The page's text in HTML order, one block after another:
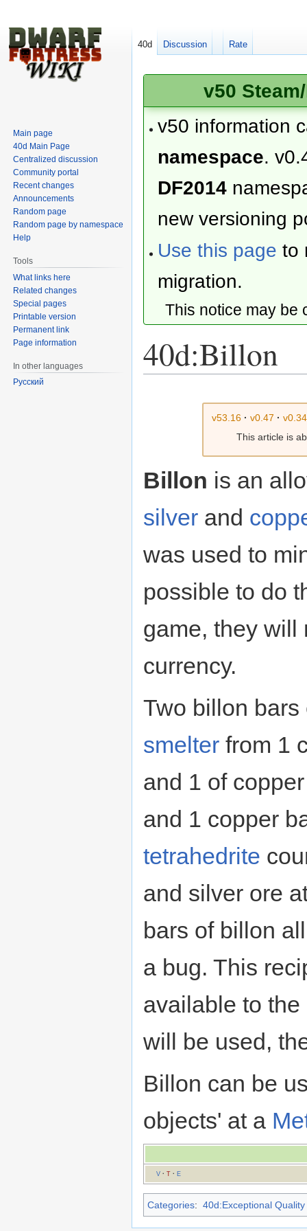
v50
v50 information
namespace.
DF2014
new versioning
Use this page to
migration.
This notice may
40d:Billon
v53.16 · v0.47 · v0.34
This article is
Billon is an
silver and
was used to
possible to do
game, they will
currency.
Two billon
smelter from 1
and 1 of
and 1 copper
tetrahedrite
and silver ore
bars of billon
a bug. This
available to
will be used,
Billon can be
objects' at a
V· T· E
Categories: 40d:Exceptional Quality
40d Discussion Rate
Main page
40d Main Page
Centralized discussion
Community portal
Recent changes
Announcements
Random page
Random page by namespace
Help
Tools
What links here
Related changes
Special pages
Printable version
Permanent link
Page information
In other languages
Русский